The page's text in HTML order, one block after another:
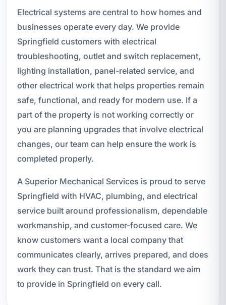
Electrical systems are central to how homes and
businesses operate every day. We provide
Springfield customers with electrical
troubleshooting, outlet and switch replacement,
lighting installation, panel-related service, and
other electrical work that helps properties remain
safe, functional, and ready for modern use. If a
part of the property is not working correctly or
you are planning upgrades that involve electrical
changes, our team can help ensure the work is
completed properly.
A Superior Mechanical Services is proud to serve
Springfield with HVAC, plumbing, and electrical
service built around professionalism, dependable
workmanship, and customer-focused care. We
know customers want a local company that
communicates clearly, arrives prepared, and does
work they can trust. That is the standard we aim
to provide in Springfield on every call.